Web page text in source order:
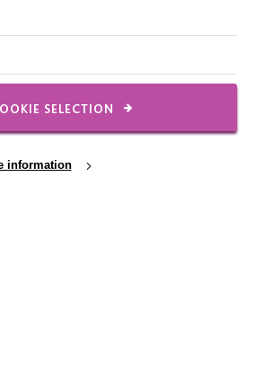
SELECTION
information